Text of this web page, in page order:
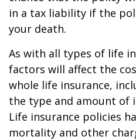
in a tax liability if the
your death.
As with all types of life
factors will affect the
whole life insurance,
the type and amount of
Life insurance policies
mortality and other